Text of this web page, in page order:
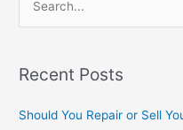
r
h
Recent Posts
Should You Repair or Sell